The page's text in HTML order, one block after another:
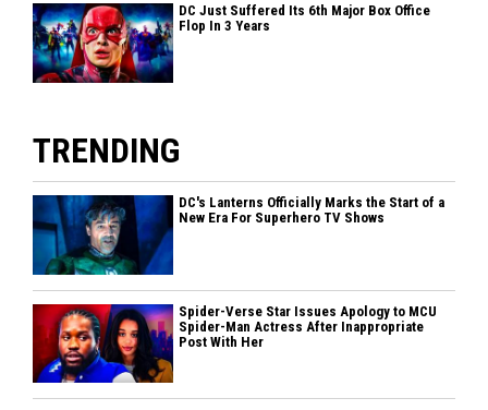
DC Just Suffered Its 6th Major Box Office
Flop In 3 Years
TRENDING
DC's Lanterns Officially Marks the Start of a
New Era For Superhero TV Shows
Spider-Verse Star Issues Apology to MCU
Spider-Man Actress After Inappropriate
Post With Her